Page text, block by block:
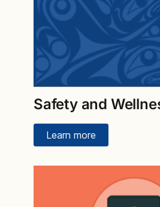
Safety and
Learn more